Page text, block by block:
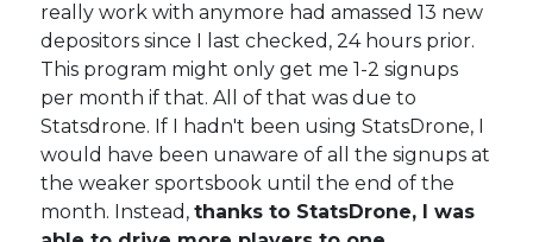
really work with anymore had amassed 13 new
depositors since I last checked, 24 hours prior.
This program might only get me 1-2 signups
per month if that. All of that was due to
Statsdrone. If I hadn't been using StatsDrone, I
would have been unaware of all the signups at
the weaker sportsbook until the end of the
month. Instead,thanks to StatsDrone, I was